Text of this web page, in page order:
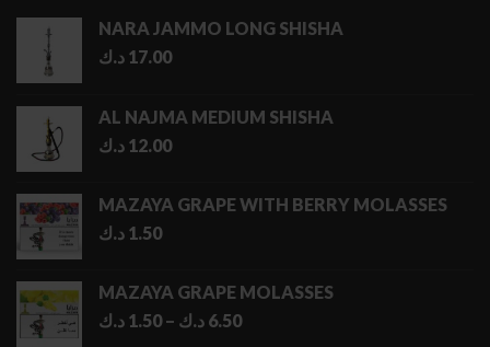
NARA JAMMO LONG SHISHA
17.00 د.ك
AL NAJMA MEDIUM SHISHA
12.00 د.ك
MAZAYA GRAPE WITH BERRY MOLASSES
1.50 د.ك
MAZAYA GRAPE MOLASSES
1.50 د.ك – 6.50 د.ك
Price